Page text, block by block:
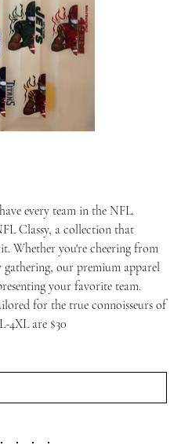
every team in the NFL.
Classy, a collection that
Whether you're cheering from
gathering, our premium apparel
your favorite team.
for the true connoisseurs of
4XL are $30